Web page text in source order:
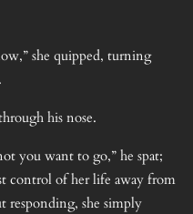
she quipped, turning
his nose.
you want to go,” he spat;
control of her life away from
responding, she simply